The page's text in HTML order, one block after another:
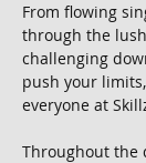
From flowing
through the
challenging
push your
everyone at
Throughout the